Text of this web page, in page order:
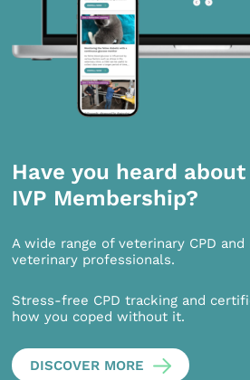
Have you heard
IVP Membership?
A wide range of veterinary CPD
veterinary professionals.
Stress-free CPD tracking and
how you coped without it.
DISCOVER MORE